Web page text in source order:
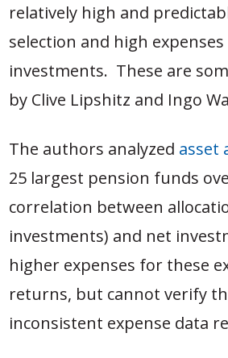
relatively high and
selection and high
investments. These are
by Clive Lipshitz and Ingo
The authors analyzed asset
25 largest pension funds
correlation between
investments) and net
higher expenses for these
returns, but cannot verify
inconsistent expense data